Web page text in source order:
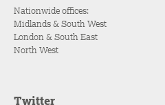
Nationwide offices:
Midlands & South West
London & South East
North West
Twitter